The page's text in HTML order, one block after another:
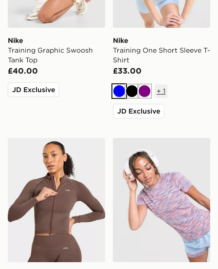
Nike
Training Graphic Swoosh
Tank Top
£40.00
JD Exclusive
Nike
Training One Short Sleeve T-
Shirt
£33.00
BlueBlackPurple
+ 1
JD Exclusive
AYBL Enhance Full Zip Seamless Top